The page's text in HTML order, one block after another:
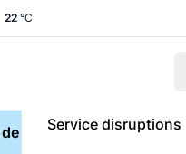
22 °C
Service disruptions
Treinen app for